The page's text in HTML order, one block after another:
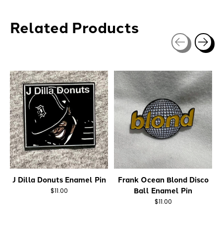
Related Products
J Dilla Donuts Enamel Pin
$11.00
Frank Ocean Blond Disco
Ball Enamel Pin
$11.00